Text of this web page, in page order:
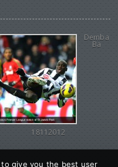
Demba
Ba
18112012
give you the best user